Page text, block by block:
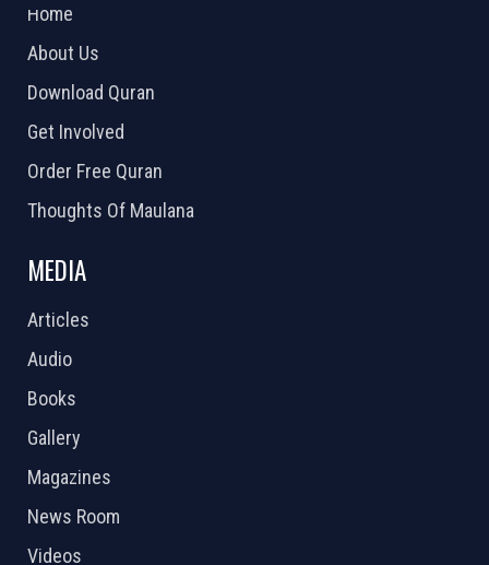
Home
About Us
Download Quran
Get Involved
Order Free Quran
Thoughts Of Maulana
MEDIA
Articles
Audio
Books
Gallery
Magazines
News Room
Videos